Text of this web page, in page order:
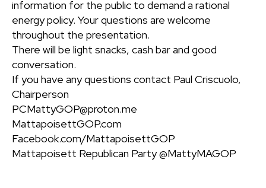
information for the public to demand a rational
energy policy. Your questions are welcome
throughout the presentation.
There will be light snacks, cash bar and good
conversation.
If you have any questions contact Paul Criscuolo,
Chairperson
PCMattyGOP@proton.me
MattapoisettGOP.com
Facebook.com/MattapoisettGOP
Mattapoisett Republican Party @MattyMAGOP